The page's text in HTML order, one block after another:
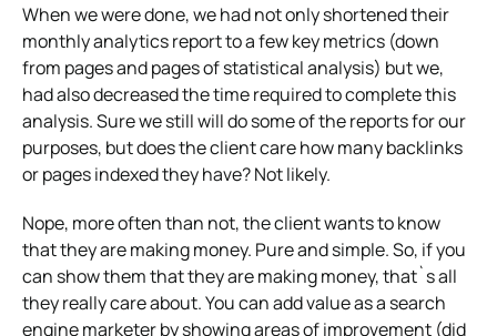
When we were done, we had not only shortened their
monthly analytics report to a few key metrics (down
from pages and pages of statistical analysis) but we,
had also decreased the time required to complete this
analysis. Sure we still will do some of the reports for our
purposes, but does the client care how many backlinks
or pages indexed they have? Not likely.
Nope, more often than not, the client wants to know
that they are making money. Pure and simple. So, if you
can show them that they are making money, that`s all
they really care about. You can add value as a search
engine marketer by showing areas of improvement (did